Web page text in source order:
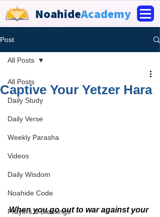
NoahideAcademy
Post
All Posts
Daily Study
Daily Verse
Weekly Parasha
Videos
Daily Wisdom
Noahide Code
Prayers & Blessings
All Posts
Captive Your Yetzer Hara
When you go out to war against your